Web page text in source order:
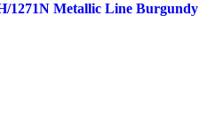
1271N Metallic Line Burgundy